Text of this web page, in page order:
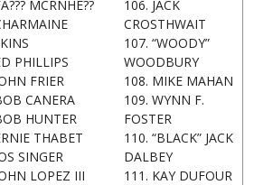
MCRNHE??
PHILLIPS
FRIER
CANERA
HUNTER
THABET
SINGER
LOPEZ III
106. JACK
CROSTHWAIT
107. “WOODY”
WOODBURY
108. MIKE MAHAN
109. WYNN F.
FOSTER
110. “BLACK” JACK
DALBEY
111. KAY DUFOUR